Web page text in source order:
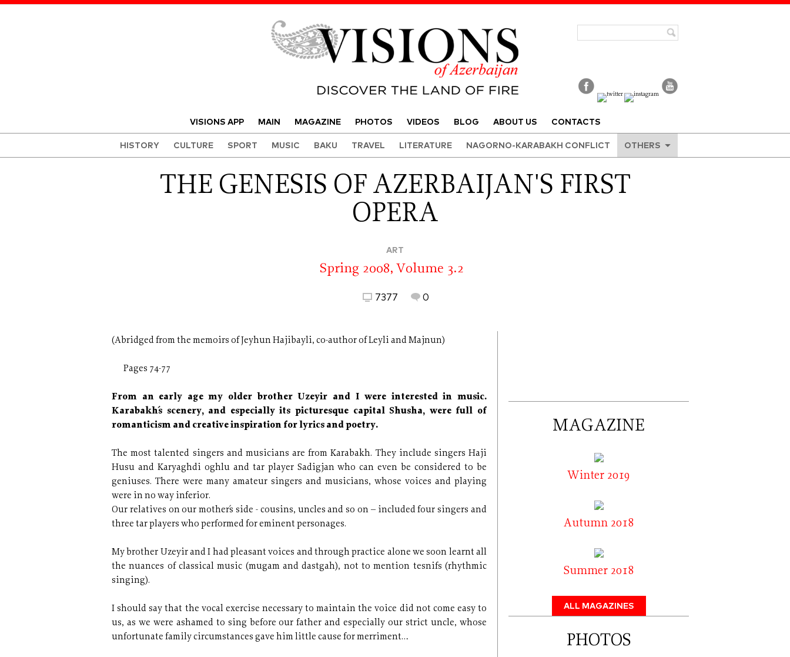
VISIONS APP MAIN MAGAZINE PHOTOS VIDEOS BLOG ABOUT US CONTACTS
HISTORY CULTURE SPORT MUSIC BAKU TRAVEL LITERATURE NAGORNO-KARABAKH CONFLICT OTHERS
THE GENESIS OF AZERBAIJAN'S FIRST
OPERA
ART
Spring 2008, Volume 3.2
7377 0
(Abridged from the memoirs of Jeyhun Hajibayli, co-author of Leyli and Majnun)
Pages 74-77
From an early age my older brother Uzeyir and I were interested in music.
Karabakh´s scenery, and especially its picturesque capital Shusha, were full of
romanticism and creative inspiration for lyrics and poetry.
The most talented singers and musicians are from Karabakh. They include singers Haji
Husu and Karyaghdi oghlu and tar player Sadigjan who can even be considered to be
geniuses. There were many amateur singers and musicians, whose voices and playing
were in no way inferior.
Our relatives on our mother´s side - cousins, uncles and so on – included four singers and
three tar players who performed for eminent personages.
My brother Uzeyir and I had pleasant voices and through practice alone we soon learnt all
the nuances of classical music (mugam and dastgah), not to mention tesnifs (rhythmic
singing).
I should say that the vocal exercise necessary to maintain the voice did not come easy to
us, as we were ashamed to sing before our father and especially our strict uncle, whose
unfortunate family circumstances gave him little cause for merriment…
MAGAZINE
Winter 2019
Autumn 2018
Summer 2018
ALL MAGAZINES
PHOTOS